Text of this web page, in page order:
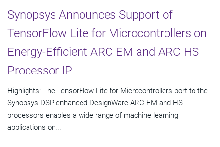
Synopsys Announces Support of
TensorFlow Lite for Microcontrollers on
Energy-Efficient ARC EM and ARC HS
Processor IP
Highlights: The TensorFlow Lite for Microcontrollers port to the
Synopsys DSP-enhanced DesignWare ARC EM and HS
processors enables a wide range of machine learning
applications on...